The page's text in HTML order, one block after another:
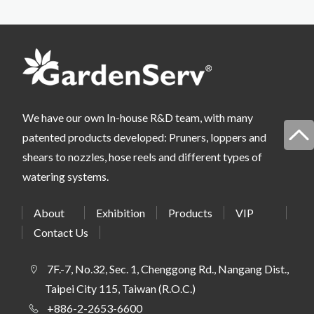
We have our own In-house R&D team, with many
patented products developed: Pruners, loppers and
shears to nozzles, hose reels and different types of
watering systems.
About Exhibition Products
VIP
Contact Us
7F.-7, No.32, Sec. 1, Chenggong Rd., Nangang Dist.,
Taipei City 115, Taiwan (R.O.C.)
+886-2-2653-6600